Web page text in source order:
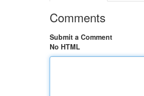
Comments
Submit a Comment
No HTML